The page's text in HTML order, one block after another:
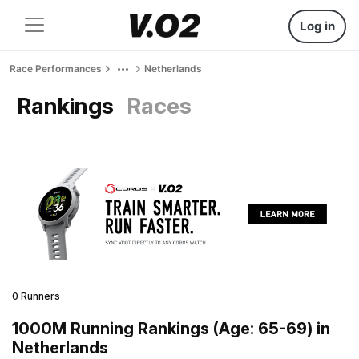
Log in
Race Performances Netherlands
Rankings Races
0 Runners
1000M Running Rankings (Age: 65-69) in
Netherlands